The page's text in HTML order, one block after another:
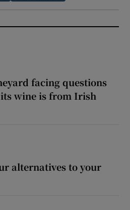
facing questions
wine is from Irish
alternatives to your